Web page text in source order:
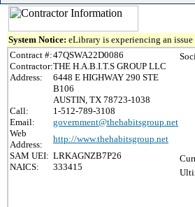
System Notice: eLibrary is experiencing an
Contract #:47QSWA22D0086
Contractor:THE H.A.B.I.T.S GROUP LLC
Address:
6448 E HIGHWAY 290 STE
B106
AUSTIN, TX 78723-1038
Call:
1-512-789-3108
Email:
government@thehabitsgroup.net
Web
Address:
http://www.thehabitsgroup.net
SAM UEI: LRKAGNZB7P26
NAICS:
333415